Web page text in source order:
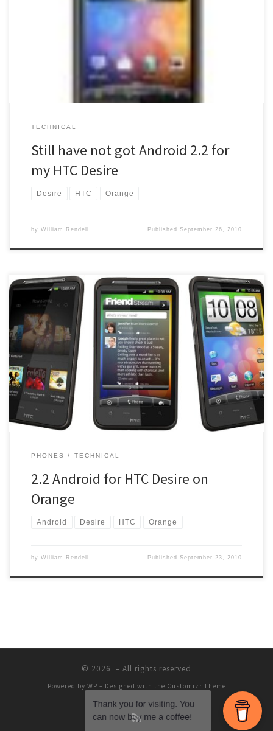
I still do not have the 2.2 release of Android yet 🙁 This has been
to go to an interim update of 1.22.61.1. You can […]
TECHNICAL
Still have not got Android 2.2 for
my HTC Desire
Desire HTC Orange
by William Rendell PublishedSeptember 26, 2010
It was anounced on the 22nd September that Orange was starting
to roll out over the air the 2.2 Android OS for the HTC Desire, well
they must be rolling it out sowly as I have still not been updated.
Each time I manually check, I get the your phone […]
PHONES TECHNICAL
2.2 Android for HTC Desire on
Orange
Android Desire HTC Orange
by William Rendell PublishedSeptember 23, 2010
© 2026 – All rights reserved
Powered by WP – Designed with the Customizr Theme